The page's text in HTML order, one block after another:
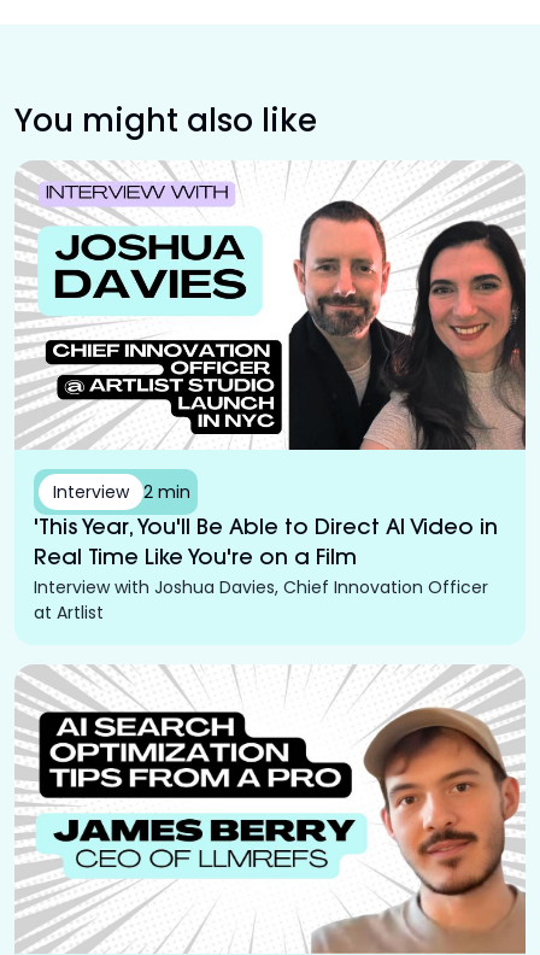
You might also like
Interview 2 min
'This Year, You'll Be Able to Direct AI Video in
Real Time Like You're on a Film
Interview with Joshua Davies, Chief Innovation Officer
at Artlist